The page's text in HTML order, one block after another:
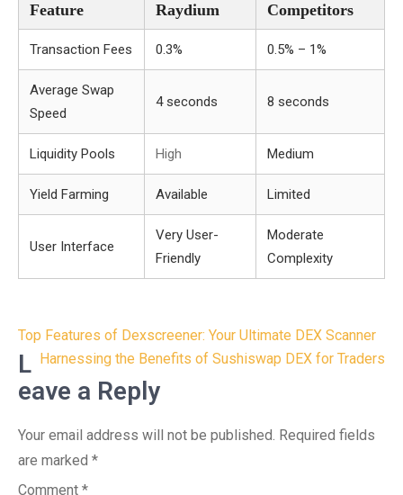
Feature Raydium Competitors
Transaction Fees 0.3% 0.5% – 1%
Average Swap
Speed
4 seconds 8 seconds
Liquidity Pools High Medium
Yield Farming Available Limited
User Interface
Very User-
Friendly
Moderate
Complexity
Post
navigation
Top Features of Dexscreener: Your Ultimate DEX Scanner
Harnessing the Benefits of Sushiswap DEX for Traders
L
eave a Reply
Your email address will not be published. Required fields
are marked *
Comment *